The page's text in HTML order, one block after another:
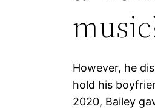
However, he
hold his
2020, Bailey